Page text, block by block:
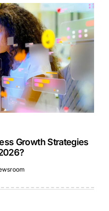
Growth Strategies